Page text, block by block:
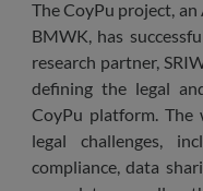
The CoyPu project,
BMWK, has
research partner,
defining the legal
CoyPu platform. The
legal challenges,
compliance, data